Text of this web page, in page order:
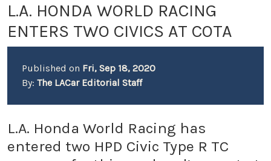
L.A. HONDA WORLD RACING
ENTERS TWO CIVICS AT COTA
Published on Fri, Sep 18, 2020
By: The LACar Editorial Staff
L.A. Honda World Racing has
entered two HPD Civic Type R TC